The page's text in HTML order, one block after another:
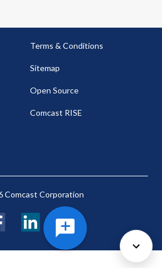
Terms & Conditions
Sitemap
Open Source
Comcast RISE
Comcast Corporation
LinkedIn Twitter